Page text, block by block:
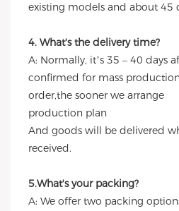
existing models and about 45
4. What's the delivery time?
A: Normally, it’s 35 – 40 days
confirmed for mass
order,the sooner we arrange
production plan
And goods will be delivered
received.
5.What's your packing?
A: We offer two packing